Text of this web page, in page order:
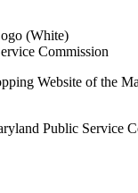
Website of the
Public Service